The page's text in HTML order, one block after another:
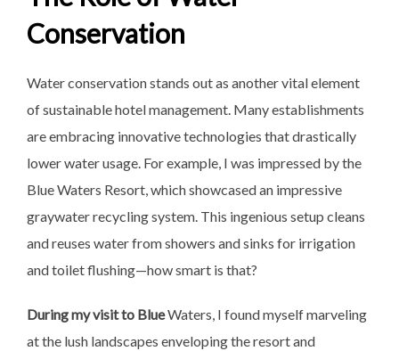
Conservation
Water conservation stands out as another vital element
of sustainable hotel management. Many establishments
are embracing innovative technologies that drastically
lower water usage. For example, I was impressed by the
Blue Waters Resort, which showcased an impressive
graywater recycling system. This ingenious setup cleans
and reuses water from showers and sinks for irrigation
and toilet flushing—how smart is that?
During my visit to BlueWaters, I found myself marveling
at the lush landscapes enveloping the resort and